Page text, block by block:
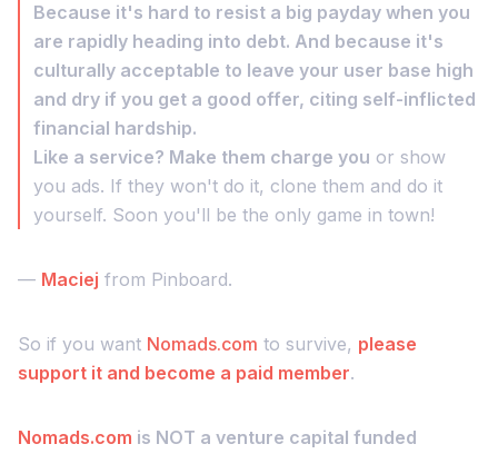
Because it's hard to resist a big payday when you
are rapidly heading into debt. And because it's
culturally acceptable to leave your user base high
and dry if you get a good offer, citing self-inflicted
financial hardship.
Like a service? Make them charge you or show
you ads. If they won't do it, clone them and do it
yourself. Soon you'll be the only game in town!
— Maciej from Pinboard.
So if you want Nomads.com to survive, please
support it and become a paid member.
Nomads.com is NOT a venture capital funded